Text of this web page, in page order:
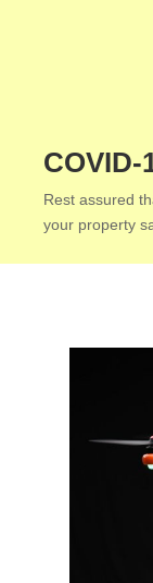
COVID-
Rest assured
your property